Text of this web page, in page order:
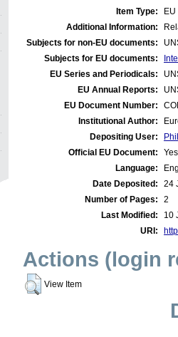
Item Type:
Additional Information:
Subjects for non-EU documents:
Subjects for EU documents:
EU Series and Periodicals:
EU Annual Reports:
EU Document Number:
Institutional Author:
Depositing User:
Official EU Document:
Yes
Language:
Date Deposited:
24
Number of Pages:
2
Last Modified:
10
URI:
Actions (login
View Item